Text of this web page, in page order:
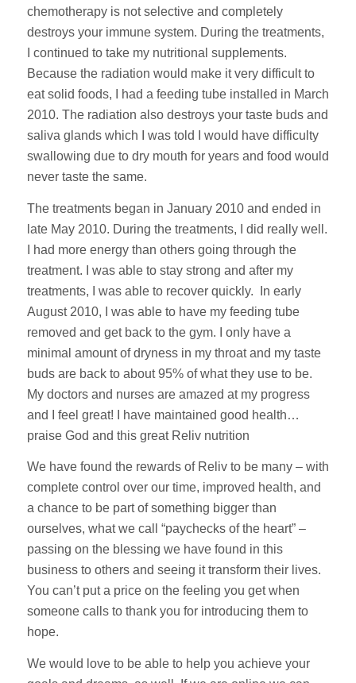
chemotherapy is not selective and completely
destroys your immune system. During the treatments,
I continued to take my nutritional supplements.
Because the radiation would make it very difficult to
eat solid foods, I had a feeding tube installed in March
2010. The radiation also destroys your taste buds and
saliva glands which I was told I would have difficulty
swallowing due to dry mouth for years and food would
never taste the same.
The treatments began in January 2010 and ended in
late May 2010. During the treatments, I did really well.
I had more energy than others going through the
treatment. I was able to stay strong and after my
treatments, I was able to recover quickly. In early
August 2010, I was able to have my feeding tube
removed and get back to the gym. I only have a
minimal amount of dryness in my throat and my taste
buds are back to about 95% of what they use to be.
My doctors and nurses are amazed at my progress
and I feel great! I have maintained good health…
praise God and this great Reliv nutrition
We have found the rewards of Reliv to be many – with
complete control over our time, improved health, and
a chance to be part of something bigger than
ourselves, what we call “paychecks of the heart” –
passing on the blessing we have found in this
business to others and seeing it transform their lives.
You can’t put a price on the feeling you get when
someone calls to thank you for introducing them to
hope.
We would love to be able to help you achieve your